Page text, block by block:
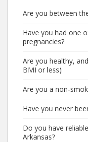
Are you between
Have you had one
pregnancies?
Are you healthy,
BMI or less)
Are you a non-
Have you never
Do you have
Arkansas?